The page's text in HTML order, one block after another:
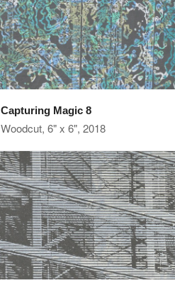
Capturing Magic 8
Woodcut, 6" x 6", 2018